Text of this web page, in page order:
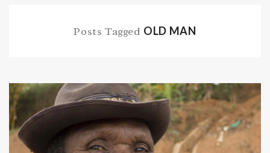
Posts Tagged OLD MAN